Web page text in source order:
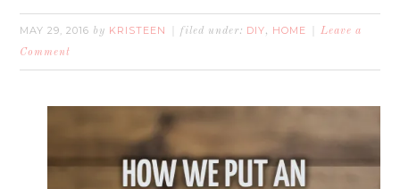
MAY 29, 2016 by KRISTEEN filed under: DIY, HOME
Leave a
Comment